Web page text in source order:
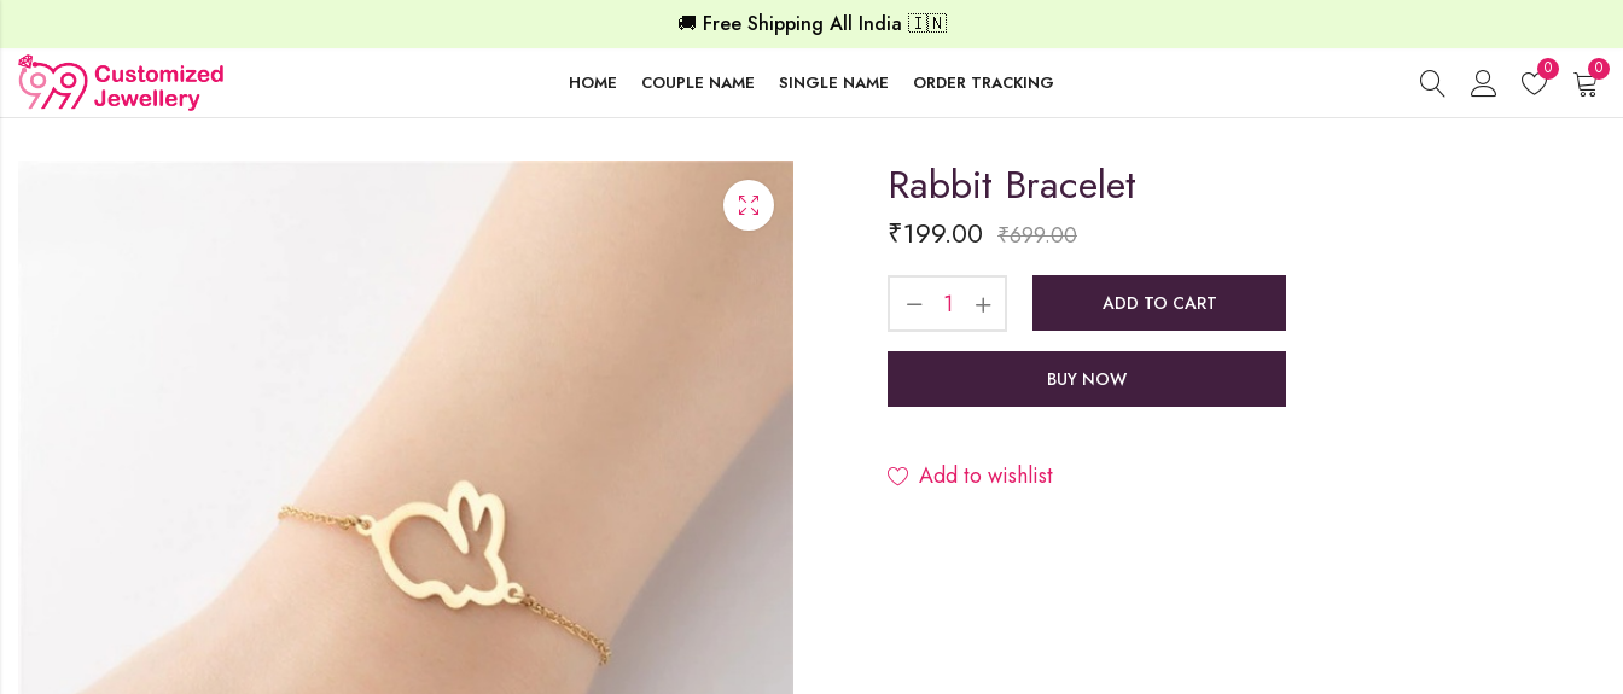
🚚 Free Shipping All India 🇮🇳
HOME COUPLE NAME SINGLE NAME ORDER TRACKING
0 0
Rabbit Bracelet
₹199.00 ₹699.00
ADD TO CART
BUY NOW
Add to wishlist